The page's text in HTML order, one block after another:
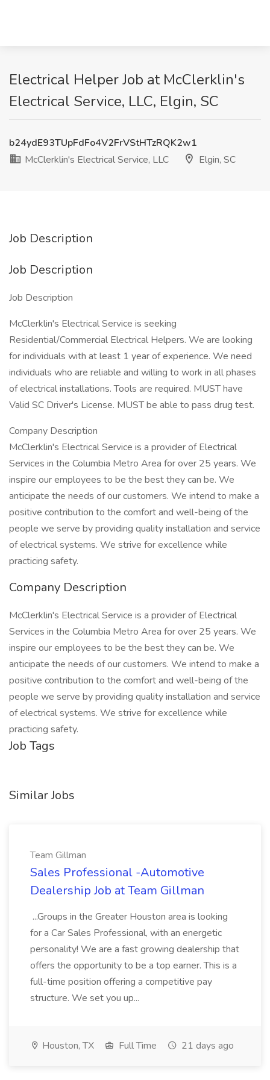
Electrical Helper Job at McClerklin's
Electrical Service, LLC, Elgin, SC
b24ydE93TUpFdFo4V2FrVStHTzRQK2w1
McClerklin's Electrical Service, LLC
Elgin, SC
Job Description
Job Description
Job Description
McClerklin's Electrical Service is seeking
Residential/Commercial Electrical Helpers. We are looking
for individuals with at least 1 year of experience. We need
individuals who are reliable and willing to work in all phases
of electrical installations. Tools are required. MUST have
Valid SC Driver's License. MUST be able to pass drug test.
Company Description
McClerklin's Electrical Service is a provider of Electrical
Services in the Columbia Metro Area for over 25 years. We
inspire our employees to be the best they can be. We
anticipate the needs of our customers. We intend to make a
positive contribution to the comfort and well-being of the
people we serve by providing quality installation and service
of electrical systems. We strive for excellence while
practicing safety.
Company Description
McClerklin's Electrical Service is a provider of Electrical
Services in the Columbia Metro Area for over 25 years. We
inspire our employees to be the best they can be. We
anticipate the needs of our customers. We intend to make a
positive contribution to the comfort and well-being of the
people we serve by providing quality installation and service
of electrical systems. We strive for excellence while
practicing safety.
Job Tags
Similar Jobs
Team Gillman
Sales Professional -Automotive
Dealership Job at Team Gillman
...Groups in the Greater Houston area is looking
for a Car Sales Professional, with an energetic
personality! We are a fast growing dealership that
offers the opportunity to be a top earner. This is a
full-time position offering a competitive pay
structure. We set you up...
Houston, TX Full Time 21 days ago